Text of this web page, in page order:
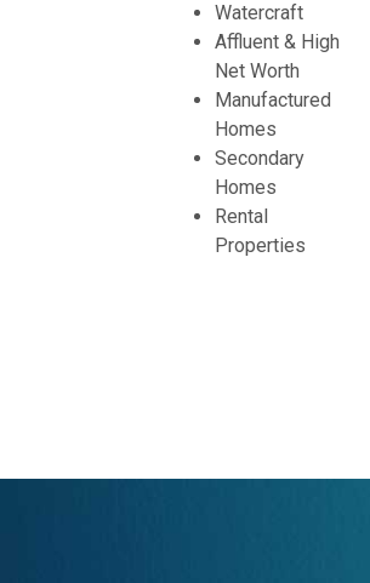
Watercraft
Affluent & High
Net Worth
Manufactured
Homes
Secondary
Homes
Rental
Properties